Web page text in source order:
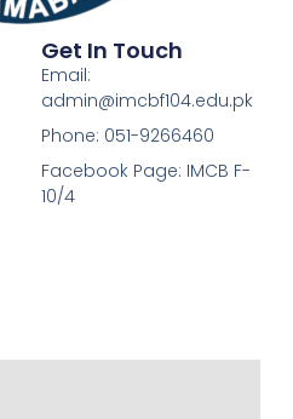
Get In Touch
Email:
admin@imcbf104.edu.pk
Phone: 051-9266460
Facebook Page: IMCB F-
10/4